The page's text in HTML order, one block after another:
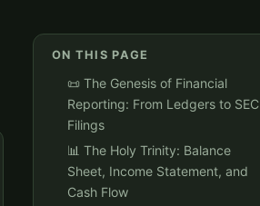
ON THIS PAGE
📜 The Genesis of Financial
Reporting: From Ledgers to SEC
Filings
📊 The Holy Trinity: Balance
Sheet, Income Statement, and
Cash Flow